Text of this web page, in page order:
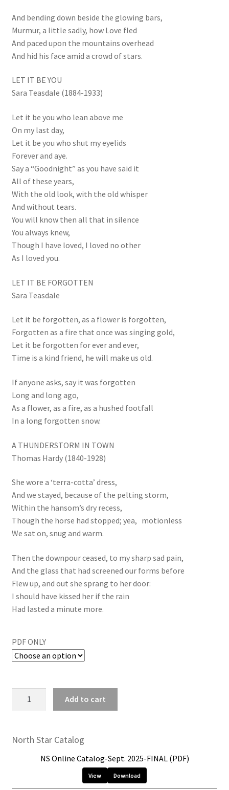
And bending down beside the glowing bars,
Murmur, a little sadly, how Love fled
And paced upon the mountains overhead
And hid his face amid a crowd of stars.
LET IT BE YOU
Sara Teasdale (1884-1933)
Let it be you who lean above me
On my last day,
Let it be you who shut my eyelids
Forever and aye.
Say a “Goodnight” as you have said it
All of these years,
With the old look, with the old whisper
And without tears.
You will know then all that in silence
You always knew,
Though I have loved, I loved no other
As I loved you.
LET IT BE FORGOTTEN
Sara Teasdale
Let it be forgotten, as a flower is forgotten,
Forgotten as a fire that once was singing gold,
Let it be forgotten for ever and ever,
Time is a kind friend, he will make us old.
If anyone asks, say it was forgotten
Long and long ago,
As a flower, as a fire, as a hushed footfall
In a long forgotten snow.
A THUNDERSTORM IN TOWN
Thomas Hardy (1840-1928)
She wore a ‘terra-cotta’ dress,
And we stayed, because of the pelting storm,
Within the hansom’s dry recess,
Though the horse had stopped; yea, motionless
We sat on, snug and warm.
Then the downpour ceased, to my sharp sad pain,
And the glass that had screened our forms before
Flew up, and out she sprang to her door:
I should have kissed her if the rain
Had lasted a minute more.
PDF ONLY
Add to cart
North Star Catalog
NS Online Catalog-Sept. 2025-FINAL (PDF)
View Download